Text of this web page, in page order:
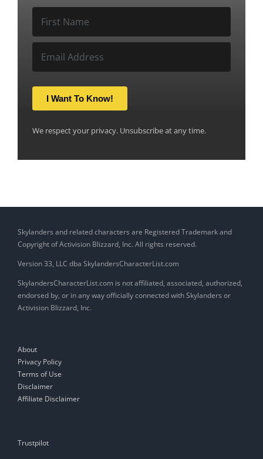
I Want To Know!
We respect your privacy. Unsubscribe at any time.
Skylanders and related characters are Registered Trademark and
Copyright of Activision Blizzard, Inc. All rights reserved.
Version 33, LLC dba SkylandersCharacterList.com
SkylandersCharacterList.com is not affiliated, associated, authorized,
endorsed by, or in any way officially connected with Skylanders or
Activision Blizzard, Inc.
About
Privacy Policy
Terms of Use
Disclaimer
Affiliate Disclaimer
Trustpilot